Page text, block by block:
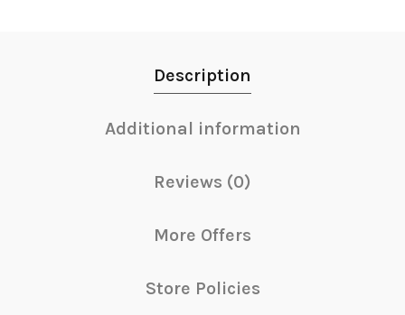
Description
Additional information
Reviews (0)
More Offers
Store Policies